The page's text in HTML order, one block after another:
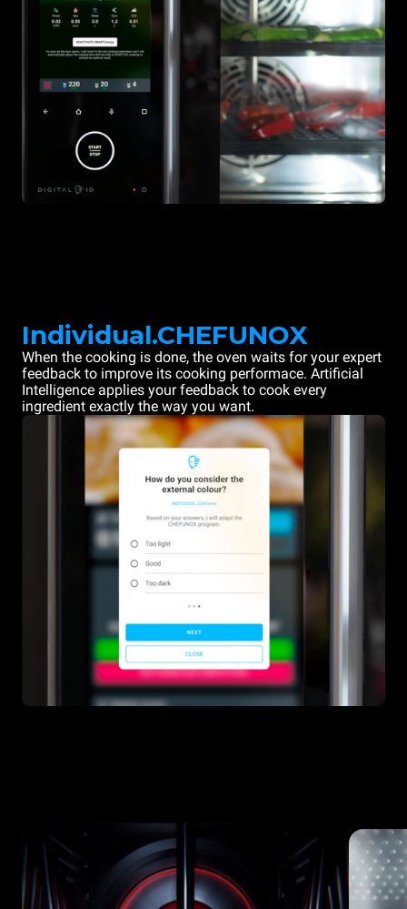
Individual.CHEFUNOX
When the cooking is done, the oven waits for your expert
feedback to improve its cooking performace. Artificial
Intelligence applies your feedback to cook every
ingredient exactly the way you want.